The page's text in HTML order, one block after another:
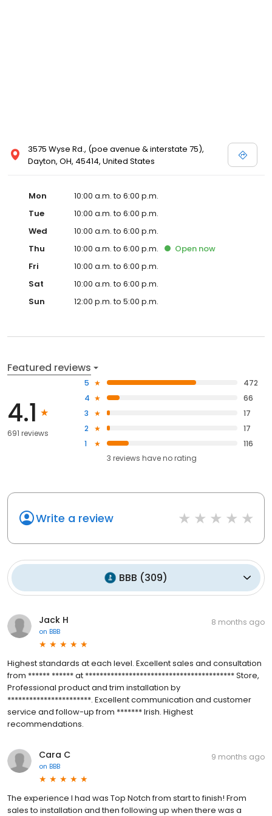
3575 Wyse Rd., (poe avenue & interstate 75),
Dayton, OH, 45414, United States
Mon
10:00 a.m. to 6:00 p.m.
Tue
10:00 a.m. to 6:00 p.m.
Wed
10:00 a.m. to 6:00 p.m.
Thu
10:00 a.m. to 6:00 p.m. Open now
Fri
10:00 a.m. to 6:00 p.m.
Sat
10:00 a.m. to 6:00 p.m.
Sun
12:00 p.m. to 5:00 p.m.
Featured reviews
4.1
691 reviews
5
472
4
66
3
17
2
17
1
116
3 reviews haveno rating
Write a review
BBB (309)
Jack H
on BBB
8 months ago
Highest standards at each level. Excellent sales and consultation
from ****** ****** at ***************************************** Store,
Professional product and trim installation by
***********************. Excellent communication and customer
service and follow-up from ******* Irish. Highest
recommendations.
Cara C
on BBB
9 months ago
The experience I had was Top Notch from start to finish! From
sales to installation and then following up when there was a